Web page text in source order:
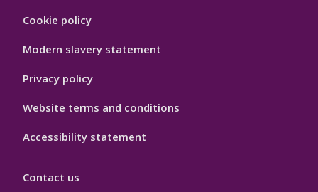
Hygiene
Cookie policy
Modern slavery statement
Privacy policy
Website terms and conditions
Accessibility statement
Contact us